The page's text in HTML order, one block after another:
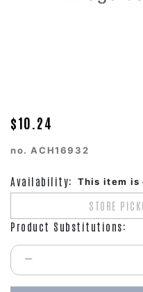
$10.24
no.ACH16932
Availability: This item
STORE
Product Substitutions:
Select quantity: